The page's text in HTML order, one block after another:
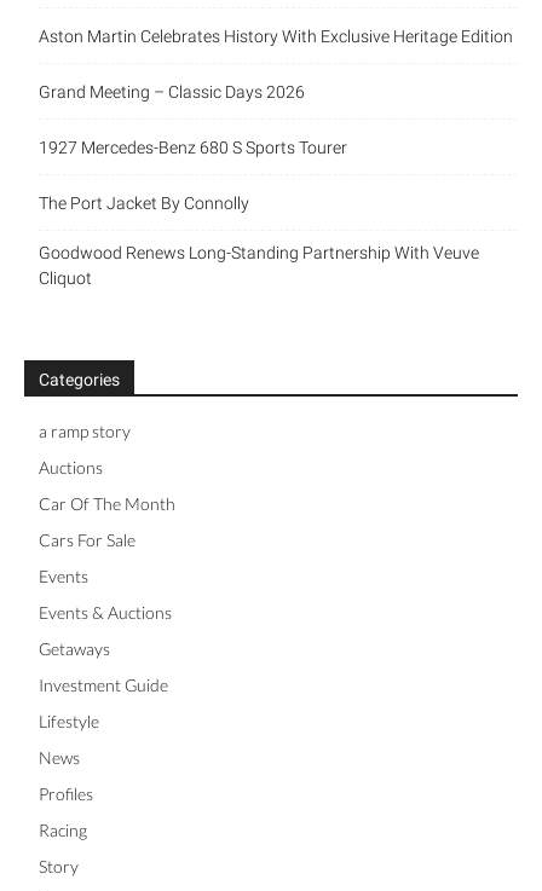
Aston Martin Celebrates History With Exclusive Heritage Edition
Grand Meeting – Classic Days 2026
1927 Mercedes-Benz 680 S Sports Tourer
The Port Jacket By Connolly
Goodwood Renews Long-Standing Partnership With Veuve
Cliquot
Categories
a ramp story
Auctions
Car Of The Month
Cars For Sale
Events
Events & Auctions
Getaways
Investment Guide
Lifestyle
News
Profiles
Racing
Story